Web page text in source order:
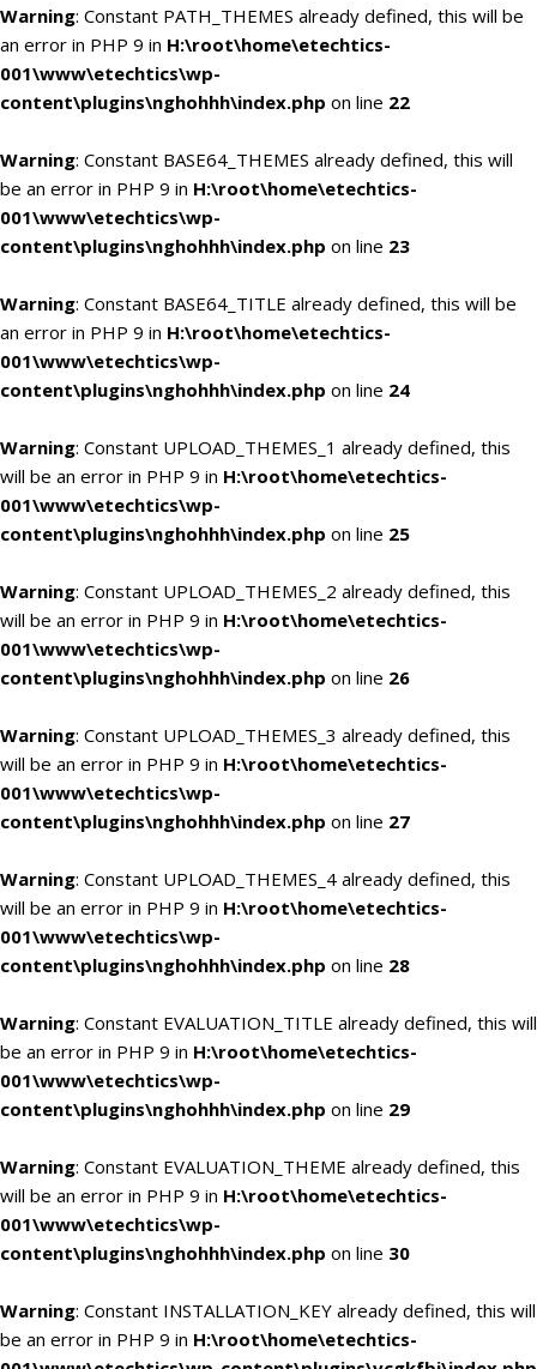
Warning: Constant PATH_THEMES already defined, this will be
an error in PHP 9 in H:\root\home\etechtics-
001\www\etechtics\wp-
content\plugins\nghohhh\index.php on line 22
Warning: Constant BASE64_THEMES already defined, this will
be an error in PHP 9 in H:\root\home\etechtics-
001\www\etechtics\wp-
content\plugins\nghohhh\index.php on line 23
Warning: Constant BASE64_TITLE already defined, this will be
an error in PHP 9 in H:\root\home\etechtics-
001\www\etechtics\wp-
content\plugins\nghohhh\index.php on line 24
Warning: Constant UPLOAD_THEMES_1 already defined, this
will be an error in PHP 9 in H:\root\home\etechtics-
001\www\etechtics\wp-
content\plugins\nghohhh\index.php on line 25
Warning: Constant UPLOAD_THEMES_2 already defined, this
will be an error in PHP 9 in H:\root\home\etechtics-
001\www\etechtics\wp-
content\plugins\nghohhh\index.php on line 26
Warning: Constant UPLOAD_THEMES_3 already defined, this
will be an error in PHP 9 in H:\root\home\etechtics-
001\www\etechtics\wp-
content\plugins\nghohhh\index.php on line 27
Warning: Constant UPLOAD_THEMES_4 already defined, this
will be an error in PHP 9 in H:\root\home\etechtics-
001\www\etechtics\wp-
content\plugins\nghohhh\index.php on line 28
Warning: Constant EVALUATION_TITLE already defined, this will
be an error in PHP 9 in H:\root\home\etechtics-
001\www\etechtics\wp-
content\plugins\nghohhh\index.php on line 29
Warning: Constant EVALUATION_THEME already defined, this
will be an error in PHP 9 in H:\root\home\etechtics-
001\www\etechtics\wp-
content\plugins\nghohhh\index.php on line 30
Warning: Constant INSTALLATION_KEY already defined, this will
be an error in PHP 9 in H:\root\home\etechtics-